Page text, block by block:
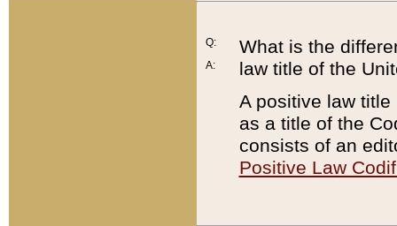
Q:
A:
What is the
law title of the
A positive law
as a title of the
consists of an
Positive Law